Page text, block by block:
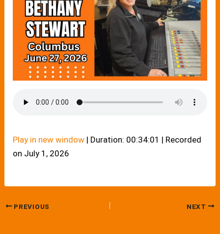
Play in new window | Duration: 00:34:01 | Recorded
on July 1, 2026
PREVIOUS NEXT